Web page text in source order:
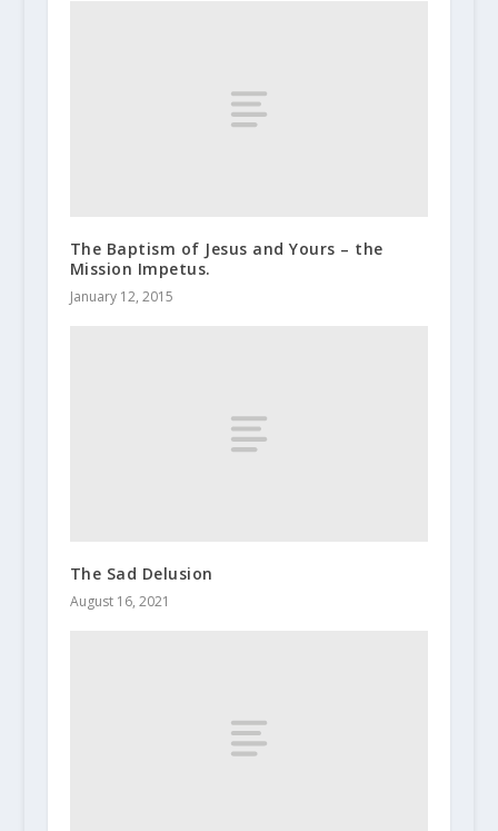
The Baptism of Jesus and Yours – the
Mission Impetus.
January 12, 2015
The Sad Delusion
August 16, 2021